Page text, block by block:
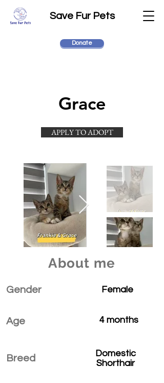
Save Fur Pets
Donate
Grace
APPLY TO ADOPT
About me
Gender
Age
Breed
Female
4 months
Domestic
Shorthair